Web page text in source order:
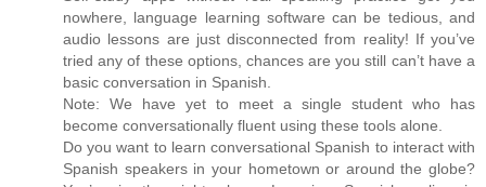
nowhere, language learning software can be tedious, and
audio lessons are just disconnected from reality! If you’ve
tried any of these options, chances are you still can’t have a
basic conversation in Spanish.
Note: We have yet to meet a single student who has
become conversationally fluent using these tools alone.
Do you want to learn conversational Spanish to interact with
Spanish speakers in your hometown or around the globe?